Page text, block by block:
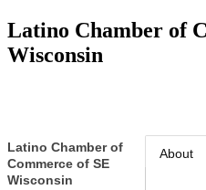
Latino Chamber of
Wisconsin
Latino Chamber of
Commerce of SE
Wisconsin
About